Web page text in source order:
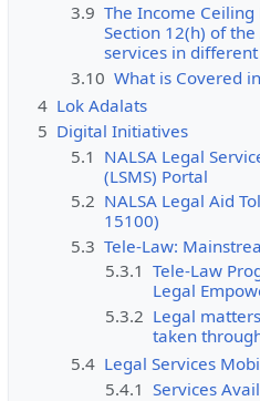
3.9 The Income
Section 12(h) of
services in different
3.10 What is Covered
4 Lok Adalats
5 Digital Initiatives
5.1 NALSA Legal
(LSMS) Portal
5.2 NALSA Legal Aid
15100)
5.3 Tele-Law:
5.3.1 Tele-Law
Legal
5.3.2 Legal
taken
5.4 Legal Services
5.4.1 Services